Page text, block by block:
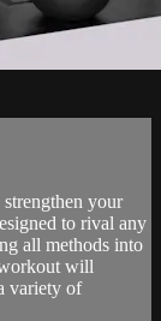
your
to rival any
all methods into
will
variety of